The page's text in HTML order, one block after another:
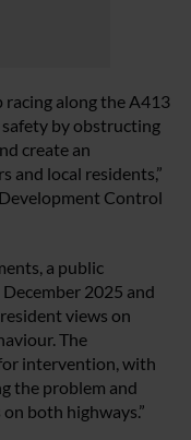
along the A413
by obstructing
create an
and local residents,”
Control
a public
2025 and
views on
The
intervention, with
the problem and
both highways.”